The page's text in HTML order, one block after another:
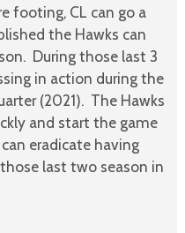
footing, CL can go a
the Hawks can
During those last 3
in action during the
(2021). The Hawks
and start the game
eradicate having
last two season in